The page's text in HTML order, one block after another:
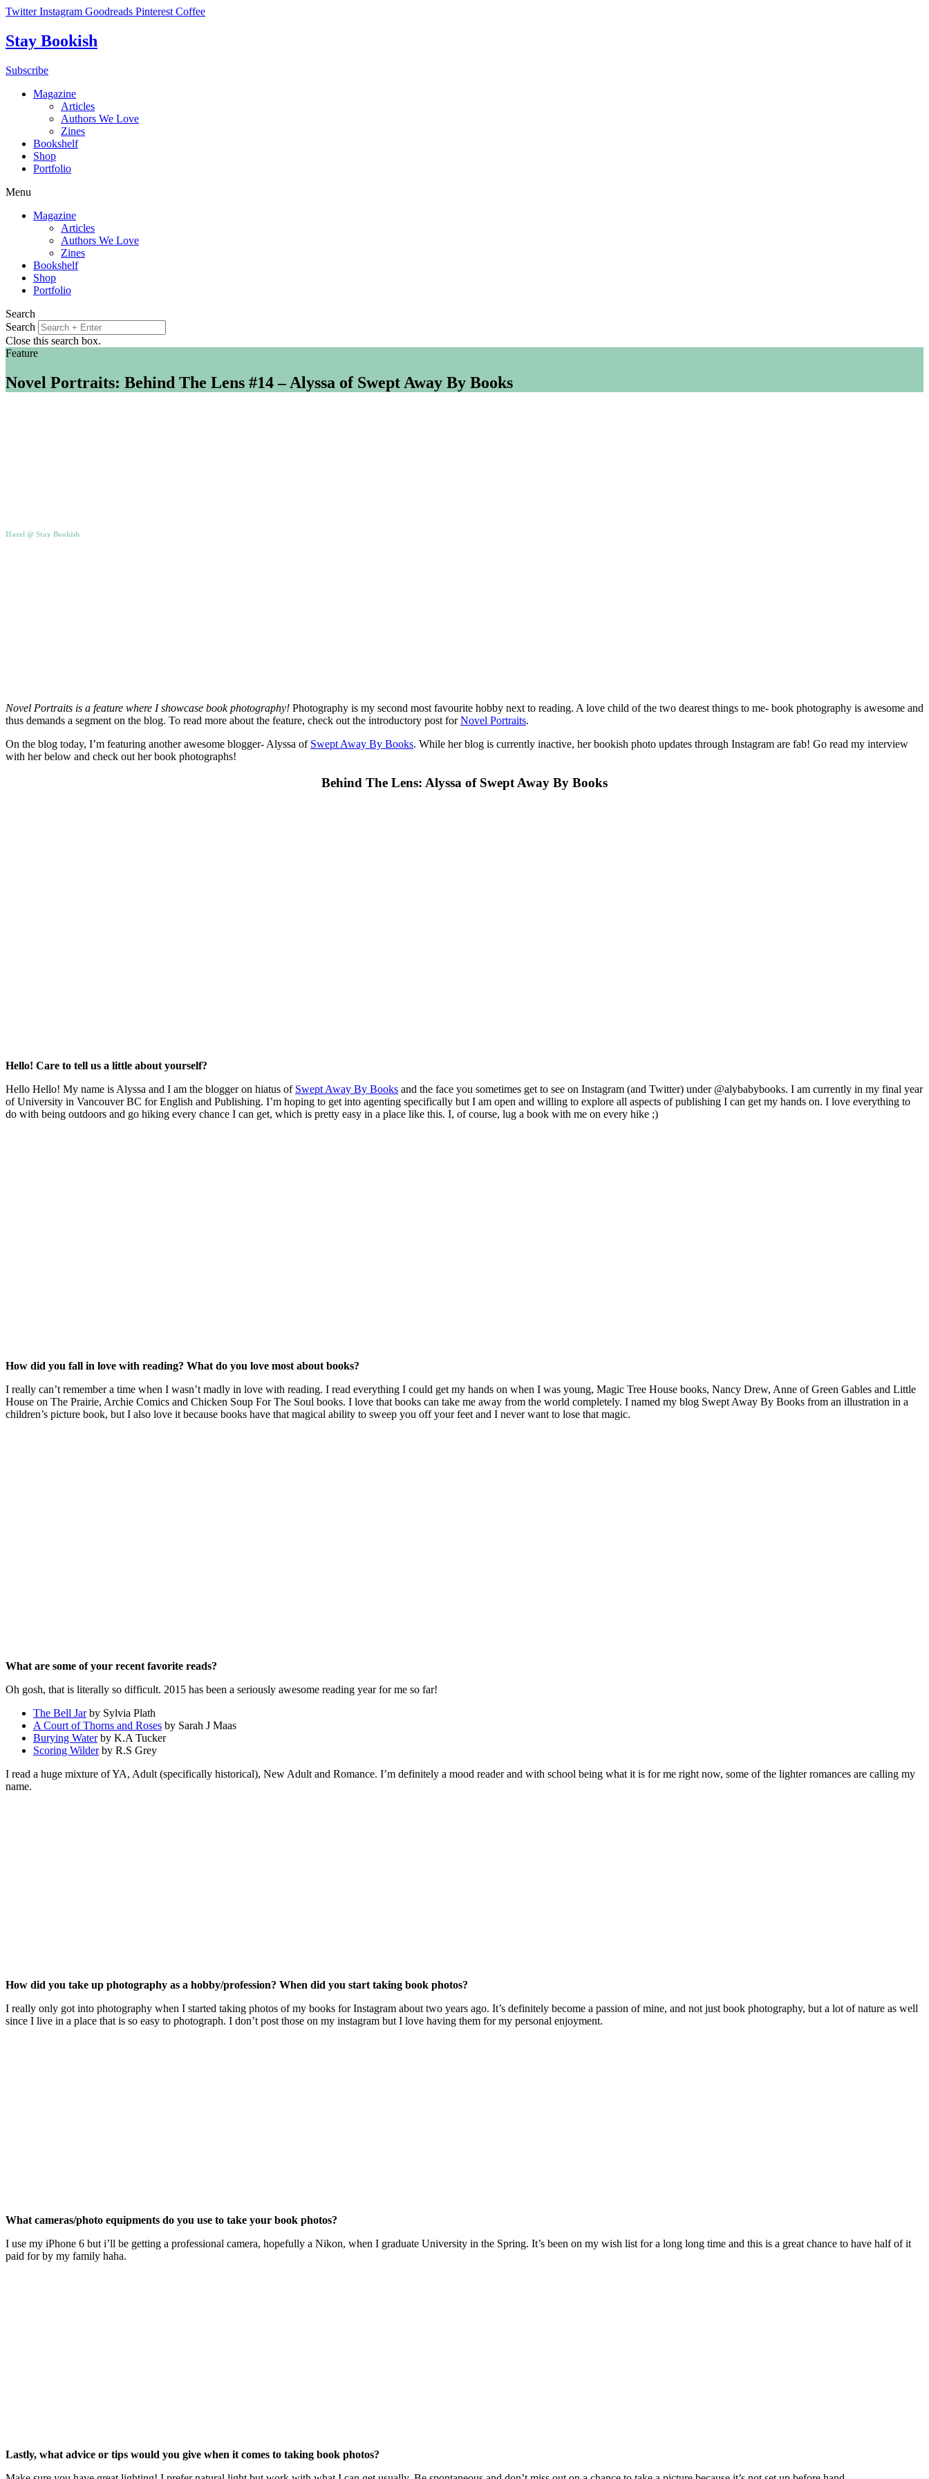
Skip
content
Twitter Instagram Goodreads Pinterest Coffee
Stay Bookish
Subscribe
Magazine
Articles
Authors We Love
Zines
Bookshelf
Shop
Portfolio
Menu
Magazine
Articles
Authors We Love
Zines
Bookshelf
Shop
Portfolio
Search
Search
Close this search box.
Feature
Novel Portraits: Behind The Lens #14 – Alyssa of Swept Away By Books
Hazel @ Stay Bookish
Novel Portraits is a feature where I showcase book photography! Photography is my second most favourite hobby next to reading. A love child of the two dearest things to me- book photography is awesome and
thus demands a segment on the blog. To read more about the feature, check out the introductory post forNovel Portraits.
On the blog today, I’m featuring another awesome blogger- Alyssa of Swept Away By Books. While her blog is currently inactive, her bookish photo updates through Instagram are fab! Go read my interview
with her below and check out her book photographs!
Behind The Lens: Alyssa of Swept Away By Books
Hello! Care to tell us a little about yourself?
Hello Hello! My name is Alyssa and I am the blogger on hiatus of Swept Away By Books and the face you sometimes get to see on Instagram (and Twitter) under @alybabybooks. I am currently in my final year
of University in Vancouver BC for English and Publishing. I’m hoping to get into agenting specifically but I am open and willing to explore all aspects of publishing I can get my hands on. I love everything to
do with being outdoors and go hiking every chance I can get, which is pretty easy in a place like this. I, of course, lug a book with me on every hike ;)
How did you fall in love with reading? What do you love most about books?
I really can’t remember a time when I wasn’t madly in love with reading. I read everything I could get my hands on when I was young, Magic Tree House books, Nancy Drew, Anne of Green Gables and Little
House on The Prairie, Archie Comics and Chicken Soup For The Soul books. I love that books can take me away from the world completely. I named my blog Swept Away By Books from an illustration in a
children’s picture book, but I also love it because books have that magical ability to sweep you off your feet and I never want to lose that magic.
What are some of your recent favorite reads?
Oh gosh, that is literally so difficult. 2015 has been a seriously awesome reading year for me so far!
The Bell Jarby Sylvia Plath
A Court of Thorns and Roses by Sarah J Maas
Burying Waterby K.A Tucker
Scoring Wilderby R.S Grey
I read a huge mixture of YA, Adult (specifically historical), New Adult and Romance. I’m definitely a mood reader and with school being what it is for me right now, some of the lighter romances are calling my
name.
How did you take up photography as a hobby/profession? When did you start taking book photos?
I really only got into photography when I started taking photos of my books for Instagram about two years ago. It’s definitely become a passion of mine, and not just book photography, but a lot of nature as well
since I live in a place that is so easy to photograph. I don’t post those on my instagram but I love having them for my personal enjoyment.
What cameras/photo equipments do you use to take your book photos?
I use my iPhone 6 but i’ll be getting a professional camera, hopefully a Nikon, when I graduate University in the Spring. It’s been on my wish list for a long long time and this is a great chance to have half of it
paid for by my family haha.
Lastly, what advice or tips would you give when it comes to taking book photos?